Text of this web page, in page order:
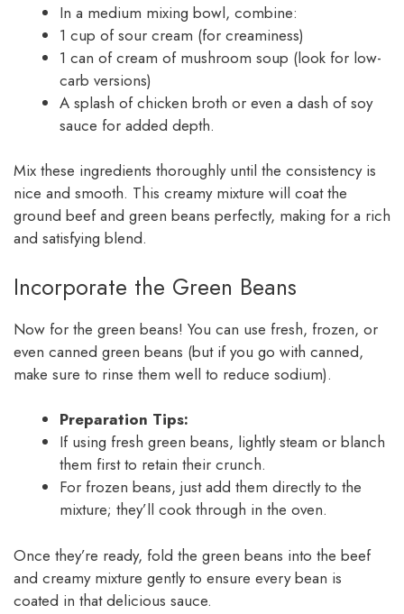
In a medium mixing bowl, combine:
1 cup of sour cream (for creaminess)
1 can of cream of mushroom soup (look for low-
carb versions)
A splash of chicken broth or even a dash of soy
sauce for added depth.
Mix these ingredients thoroughly until the consistency is
nice and smooth. This creamy mixture will coat the
ground beef and green beans perfectly, making for a rich
and satisfying blend.
Incorporate the Green Beans
Now for the green beans! You can use fresh, frozen, or
even canned green beans (but if you go with canned,
make sure to rinse them well to reduce sodium).
Preparation Tips:
If using fresh green beans, lightly steam or blanch
them first to retain their crunch.
For frozen beans, just add them directly to the
mixture; they’ll cook through in the oven.
Once they’re ready, fold the green beans into the beef
and creamy mixture gently to ensure every bean is
coated in that delicious sauce.